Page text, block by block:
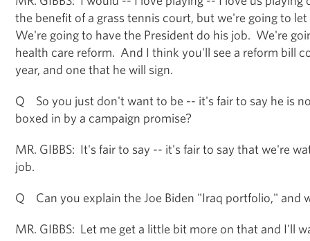
the benefit of a grass tennis court, but we're going to
We're going to have the President do his job. We're
health care reform. And I think you'll see a reform bill
year, and one that he will sign.
Q So you just don't want to be -- it's fair to say he is
boxed in by a campaign promise?
MR. GIBBS: It's fair to say -- it's fair to say that we're
job.
Q Can you explain the Joe Biden "Iraq portfolio," and
MR. GIBBS: Let me get a little bit more on that and I'll